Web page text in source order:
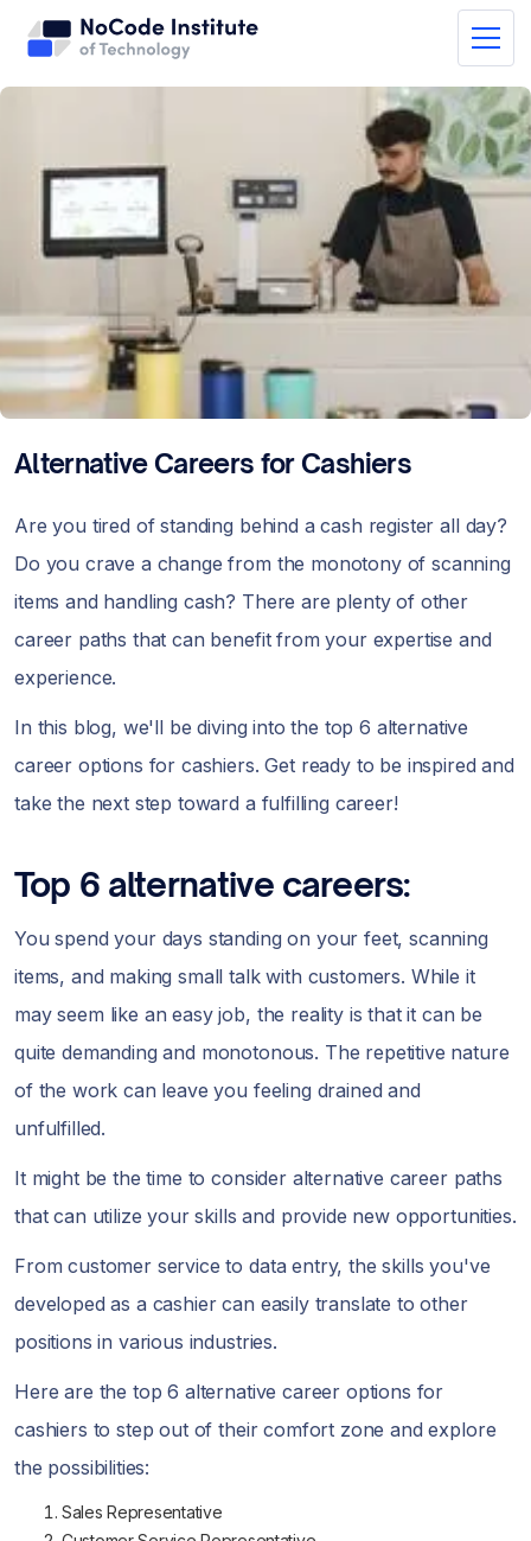
Alternative Careers for Cashiers
Are you tired of standing behind a cash register all day?
Do you crave a change from the monotony of scanning
items and handling cash? There are plenty of other
career paths that can benefit from your expertise and
experience.
In this blog, we'll be diving into the top 6 alternative
career options for cashiers. Get ready to be inspired and
take the next step toward a fulfilling career!
Top 6 alternative careers:
You spend your days standing on your feet, scanning
items, and making small talk with customers. While it
may seem like an easy job, the reality is that it can be
quite demanding and monotonous. The repetitive nature
of the work can leave you feeling drained and
unfulfilled.
It might be the time to consider alternative career paths
that can utilize your skills and provide new opportunities.
From customer service to data entry, the skills you've
developed as a cashier can easily translate to other
positions in various industries.
Here are the top 6 alternative career options for
cashiers to step out of their comfort zone and explore
the possibilities:
Sales Representative